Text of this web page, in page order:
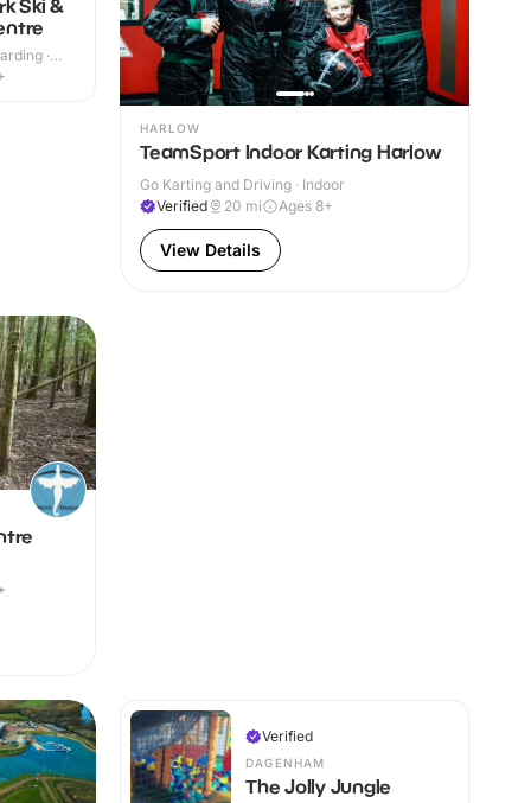
Ski &
·
HARLOW
TeamSport Indoor Karting Harlow
Go Karting and Driving · Indoor
Verified
20 mi Ages 8+
View Details
Verified
DAGENHAM
The Jolly Jungle